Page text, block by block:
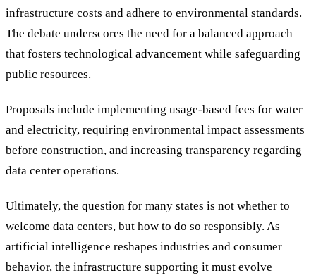
infrastructure costs and adhere to environmental standards.
The debate underscores the need for a balanced approach
that fosters technological advancement while safeguarding
public resources.
Proposals include implementing usage-based fees for water
and electricity, requiring environmental impact assessments
before construction, and increasing transparency regarding
data center operations.
Ultimately, the question for many states is not whether to
welcome data centers, but how to do so responsibly. As
artificial intelligence reshapes industries and consumer
behavior, the infrastructure supporting it must evolve